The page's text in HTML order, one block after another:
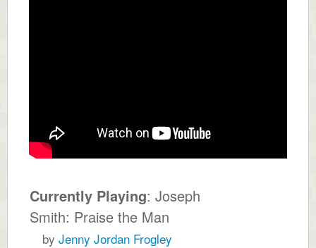
Currently Playing: Joseph
Smith: Praise the Man
by Jenny Jordan Frogley